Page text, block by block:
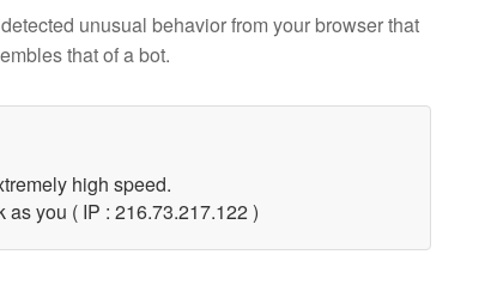
unusual behavior from your browser that
that of a bot.
high speed.
you ( IP : 216.73.217.122 )